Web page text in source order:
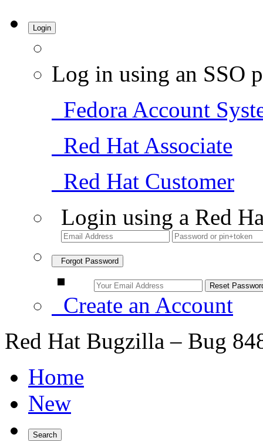
Login
Log in using an SSO
Fedora Account
Red Hat Associate
Red Hat Customer
Login using a Red
Forgot Password
Create an Account
Red Hat Bugzilla – Bug
Home
New
Search